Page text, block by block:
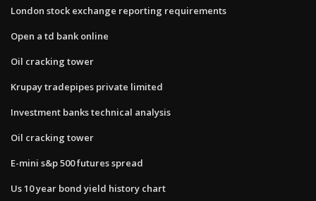
London stock exchange reporting requirements
Open a td bank online
Oil cracking tower
Krupay tradepipes private limited
Investment banks technical analysis
Oil cracking tower
E-mini s&p 500 futures spread
Us 10 year bond yield history chart